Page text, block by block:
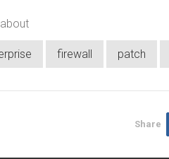
firewall patch
Share